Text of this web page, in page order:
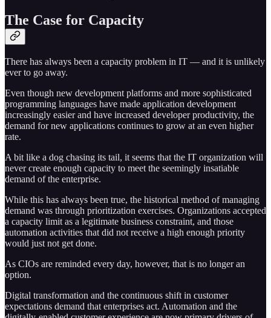
The Case for Capacity
There has always been a capacity problem in IT — and it is unlikely
ever to go away.
Even though new development platforms and more sophisticated
programming languages have made application development
increasingly easier and have increased developer productivity, the
demand for new applications continues to grow at an even higher
rate.
A bit like a dog chasing its tail, it seems that the IT organization will
never create enough capacity to meet the seemingly insatiable
demand of the enterprise.
While this has always been true, the historical method of managing
demand was through prioritization exercises. Organizations accepted
a capacity limit as a legitimate business constraint, and those
automation activities that did not receive a high enough priority
would just not get done.
As CIOs are reminded every day, however, that is no longer an
option.
Digital transformation and the continuous shift in customer
expectations demand that enterprises act. Automation and the